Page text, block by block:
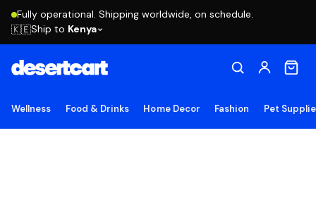
Fully operational. Shipping worldwide, on schedule.
🇰🇪Ship to Kenya
Wellness Food & Drinks Home Decor Fashion Pet